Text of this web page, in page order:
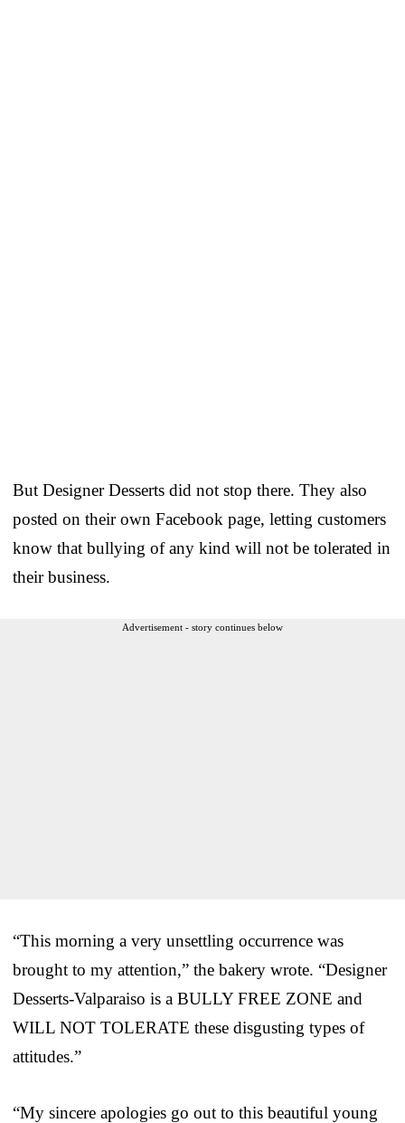
But Designer Desserts did not stop there. They also
posted on their own Facebook page, letting customers
know that bullying of any kind will not be tolerated in
their business.
Advertisement - story continues below
“This morning a very unsettling occurrence was
brought to my attention,” the bakery wrote. “Designer
Desserts-Valparaiso is a BULLY FREE ZONE and
WILL NOT TOLERATE these disgusting types of
attitudes.”
“My sincere apologies go out to this beautiful young